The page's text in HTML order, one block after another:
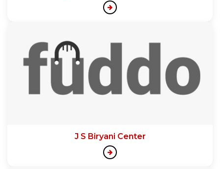
J S Biryani Center